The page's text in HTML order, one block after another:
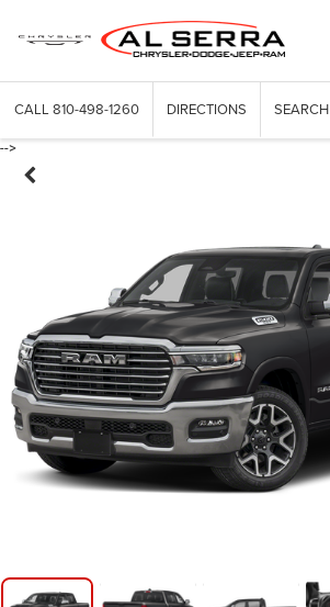
CALL 810-498-1260 DIRECTIONS SEARCH
-->